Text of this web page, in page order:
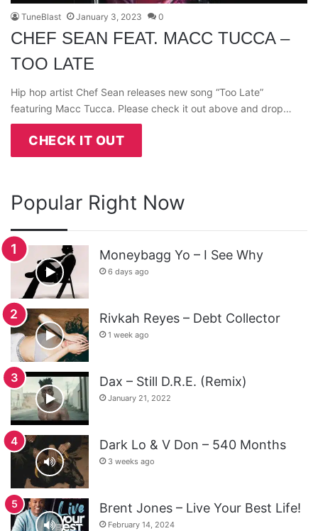
TuneBlast January 3, 2023 0
CHEF SEAN FEAT. MACC TUCCA –
TOO LATE
Hip hop artist Chef Sean releases new song “Too Late”
featuring Macc Tucca. Please check it out above and drop…
CHECK IT OUT
Popular Right Now
Moneybagg Yo – I See Why
6 days ago
Rivkah Reyes – Debt Collector
1 week ago
Dax – Still D.R.E. (Remix)
January 21, 2022
Dark Lo & V Don – 540 Months
3 weeks ago
Brent Jones – Live Your Best Life!
February 14, 2024